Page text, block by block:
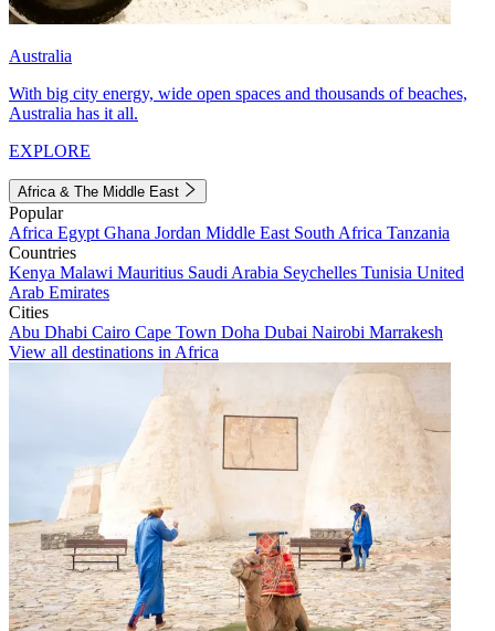
Australia
With big city energy, wide open spaces and thousands of beaches,
Australia has it all.
EXPLORE
Africa & The Middle East
Popular
Africa Egypt Ghana Jordan Middle East South Africa Tanzania
Countries
Kenya Malawi Mauritius Saudi Arabia Seychelles Tunisia United
Arab Emirates
Cities
Abu Dhabi Cairo Cape Town Doha Dubai Nairobi Marrakesh
View all destinations in Africa